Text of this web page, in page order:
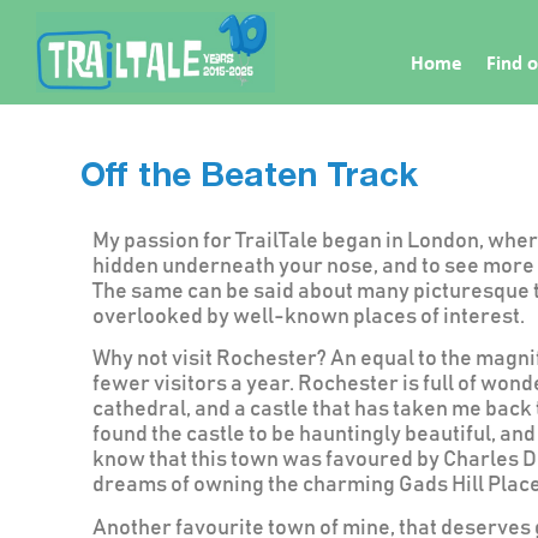
Home Find
Off the Beaten Track
My passion for TrailTale began in London,
hidden underneath your nose, and to see more
The same can be said about many
overlooked by well-known places of interest.
Why not visit Rochester? An equal to the
fewer visitors a year. Rochester is full of
cathedral, and a castle that has taken me
found the castle to be hauntingly beautiful,
know that this town was favoured by Charles
dreams of owning the charming Gads Hill
Another favourite town of mine, that